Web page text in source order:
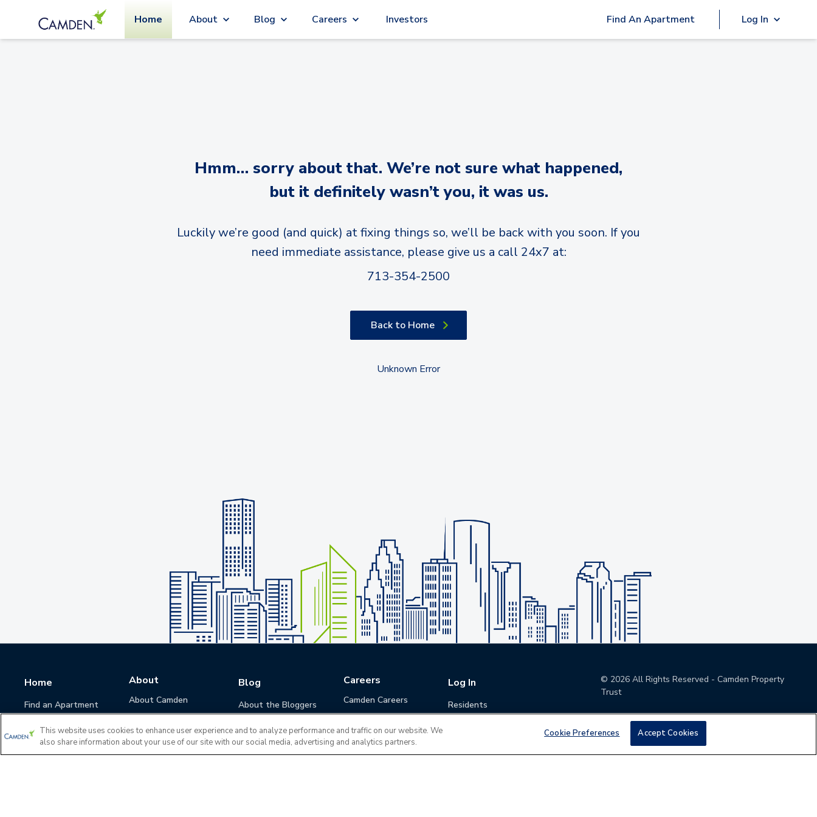
Home About Blog Careers Investors Find An Apartment Log In
Hmm… sorry about that. We’re not sure what happened,
but it definitely wasn’t you, it was us.
Luckily we’re good (and quick) at fixing things so, we’ll be back with you soon. If you
need immediate assistance, please give us a call 24x7 at:
713-354-2500
Back to Home
Unknown Error
Home
Find an Apartment
About
About Camden
Corporate Responsibility
Camden Cares
Blog
About the Bloggers
Careers
Camden Careers
Life at Camden
Career Development
Log In
Residents
© 2026 All Rights Reserved - Camden Property
Trust
This website uses cookies to enhance user experience and to analyze performance and traffic on our website. We
also share information about your use of our site with our social media, advertising and analytics partners.
Cookie Preferences Accept Cookies